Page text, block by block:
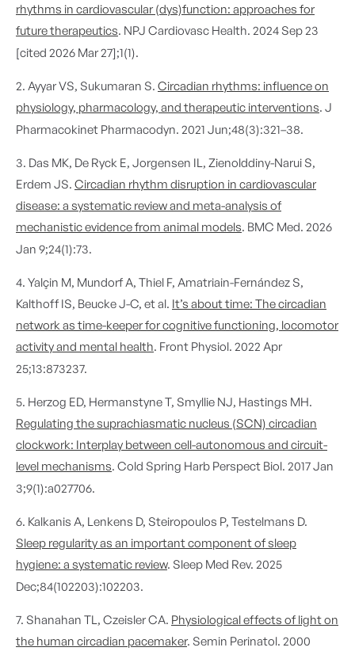
rhythms in cardiovascular (dys)function: approaches for
future therapeutics. NPJ Cardiovasc Health. 2024 Sep 23
[cited 2026 Mar 27];1(1).
2. Ayyar VS, Sukumaran S. Circadian rhythms: influence on
physiology, pharmacology, and therapeutic interventions. J
Pharmacokinet Pharmacodyn. 2021 Jun;48(3):321–38.
3. Das MK, De Ryck E, Jorgensen IL, Zienolddiny-Narui S,
Erdem JS. Circadian rhythm disruption in cardiovascular
disease: a systematic review and meta-analysis of
mechanistic evidence from animal models. BMC Med. 2026
Jan 9;24(1):73.
4. Yalçin M, Mundorf A, Thiel F, Amatriain-Fernández S,
Kalthoff IS, Beucke J-C, et al. It’s about time: The circadian
network as time-keeper for cognitive functioning, locomotor
activity and mental health. Front Physiol. 2022 Apr
25;13:873237.
5. Herzog ED, Hermanstyne T, Smyllie NJ, Hastings MH.
Regulating the suprachiasmatic nucleus (SCN) circadian
clockwork: Interplay between cell-autonomous and circuit-
level mechanisms. Cold Spring Harb Perspect Biol. 2017 Jan
3;9(1):a027706.
6. Kalkanis A, Lenkens D, Steiropoulos P, Testelmans D.
Sleep regularity as an important component of sleep
hygiene: a systematic review. Sleep Med Rev. 2025
Dec;84(102203):102203.
7. Shanahan TL, Czeisler CA. Physiological effects of light on
the human circadian pacemaker. Semin Perinatol. 2000